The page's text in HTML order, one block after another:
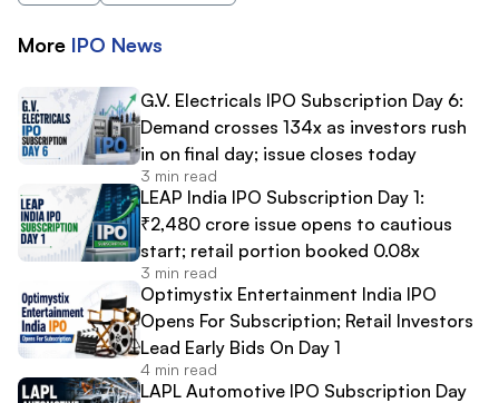
More IPO News
G.V. Electricals IPO Subscription Day 6:
Demand crosses 134x as investors rush
in on final day; issue closes today
3 min read
LEAP India IPO Subscription Day 1:
₹2,480 crore issue opens to cautious
start; retail portion booked 0.08x
3 min read
Optimystix Entertainment India IPO
Opens For Subscription; Retail Investors
Lead Early Bids On Day 1
4 min read
LAPL Automotive IPO Subscription Day